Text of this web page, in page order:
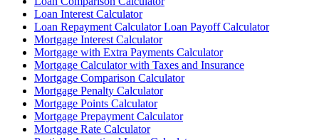
Loan Interest Calculator
Loan Repayment Calculator Loan Payoff Calculator
Mortgage Interest Calculator
Mortgage with Extra Payments Calculator
Mortgage Calculator with Taxes and Insurance
Mortgage Comparison Calculator
Mortgage Penalty Calculator
Mortgage Points Calculator
Mortgage Prepayment Calculator
Mortgage Rate Calculator